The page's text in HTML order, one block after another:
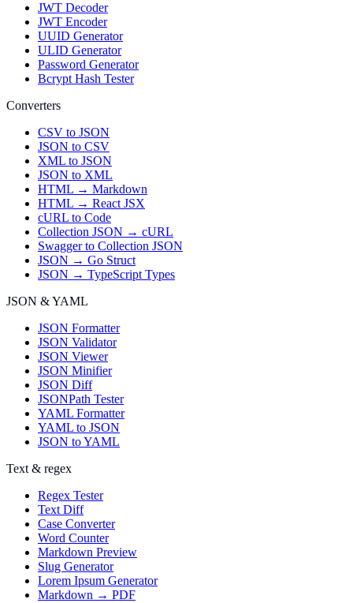
JWT Decoder
JWT Encoder
UUID Generator
ULID Generator
Password Generator
Bcrypt Hash Tester
Converters
CSV to JSON
JSON to CSV
XML to JSON
JSON to XML
HTML → Markdown
HTML → React JSX
cURL to Code
Collection JSON → cURL
Swagger to Collection JSON
JSON → Go Struct
JSON → TypeScript Types
JSON & YAML
JSON Formatter
JSON Validator
JSON Viewer
JSON Minifier
JSON Diff
JSONPath Tester
YAML Formatter
YAML to JSON
JSON to YAML
Text & regex
Regex Tester
Text Diff
Case Converter
Word Counter
Markdown Preview
Slug Generator
Lorem Ipsum Generator
Markdown → PDF